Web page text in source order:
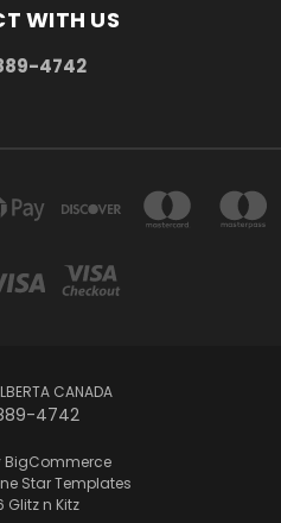
WITH US
4742
CANADA
4742
BigCommerce
Star Templates
Glitz n Kitz